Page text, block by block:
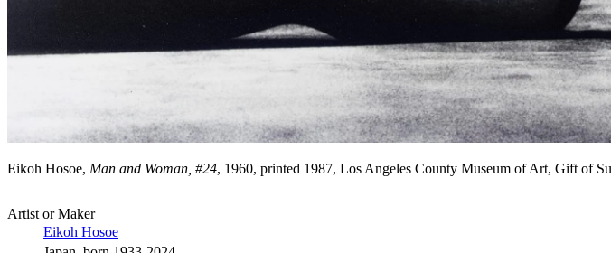
Eikoh Hosoe, Man and Woman, #24, 1960, printed 1987, Los Angeles County Museum of Art, Gift of
Artist or Maker
Eikoh Hosoe